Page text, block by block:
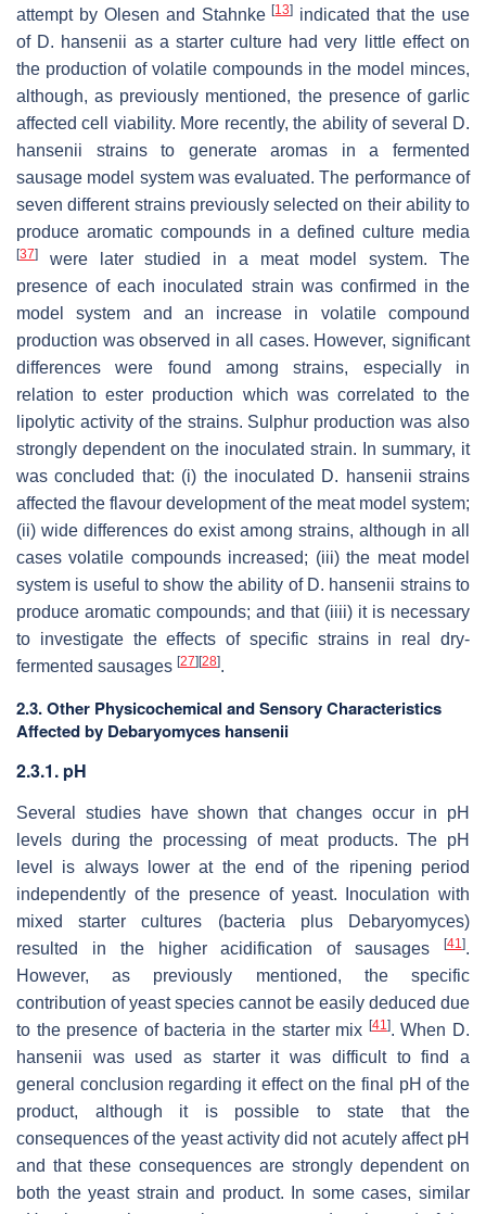
attempt by Olesen and Stahnke[13] indicated that the use
of D. hansenii as a starter culture had very little effect on
the production of volatile compounds in the model minces,
although, as previously mentioned, the presence of garlic
affected cell viability. More recently, the ability of several
D.
hansenii strains to generate aromas in a fermented
sausage model system was evaluated. The performance of
seven different strains previously selected on their ability to
produce aromatic compounds in a defined culture media
[37]
were later studied in a meat model system. The
presence of each inoculated strain was confirmed in the
model system and an increase in volatile compound
production was observed in all cases. However, significant
differences were found among strains, especially in
relation to ester production which was correlated to the
lipolytic activity of the strains. Sulphur production was also
strongly dependent on the inoculated strain. In summary, it
was concluded that: (i) the inoculated D. hansenii strains
affected the flavour development of the meat model system;
(ii) wide differences do exist among strains, although in all
cases volatile compounds increased; (iii) the meat model
system is useful to show the ability of D. hansenii strains to
produce aromatic compounds; and that (iiii) it is necessary
to investigate the effects of specific strains in real dry-
fermented sausages [27][28].
2.3. Other Physicochemical and Sensory Characteristics
Affected by Debaryomyces hansenii
2.3.1. pH
Several studies have shown that changes occur in pH
levels during the processing of meat products. The pH
level is always lower at the end of the ripening period
independently of the presence of yeast. Inoculation with
mixed starter cultures (bacteria plus
Debaryomyces)
resulted in the higher acidification of sausages
[41].
However, as previously mentioned, the specific
contribution of yeast species cannot be easily deduced due
to the presence of bacteria in the starter mix [41]. When D.
hansenii was used as starter it was difficult to find a
general conclusion regarding it effect on the final pH of the
product, although it is possible to state that the
consequences of the yeast activity did not acutely affect pH
and that these consequences are strongly dependent on
both the yeast strain and product. In some cases, similar